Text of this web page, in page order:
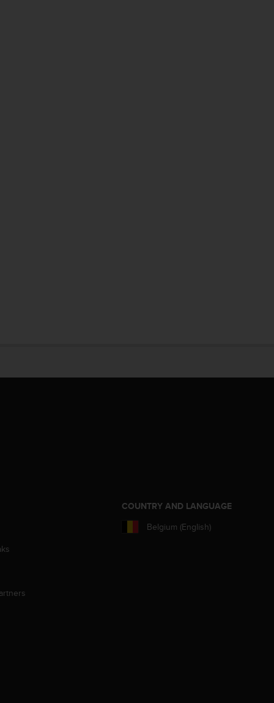
COUNTRY AND LANGUAGE
Belgium (English)